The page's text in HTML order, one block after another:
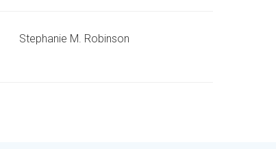
Stephanie M. Robinson